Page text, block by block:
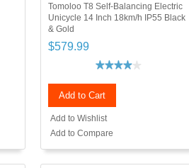
Tomoloo T8 Self-Balancing Electric
Unicycle 14 Inch 18km/h IP55 Black
& Gold
$579.99
Add to Cart
Add to Wishlist
Add to Compare